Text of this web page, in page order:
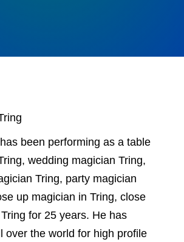
been performing as a table
wedding magician Tring,
Tring, party magician
up magician in Tring, close
for 25 years. He has
over the world for high profile